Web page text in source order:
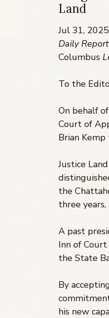
Land
Jul 31,
Daily Report
Columbus
To the
On behalf
Court of
Brian
Justice
the
three
A past
Inn of
the State
By
his new